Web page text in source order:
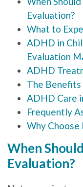
Evaluation?
What to
ADHD in
Evaluation
ADHD
The
ADHD Care
Frequently
Why
When
Evaluation?